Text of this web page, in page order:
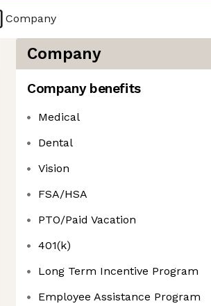
Company
Company
Company benefits
Medical
Dental
Vision
FSA/HSA
PTO/Paid Vacation
401(k)
Long Term Incentive Program
Employee Assistance Program